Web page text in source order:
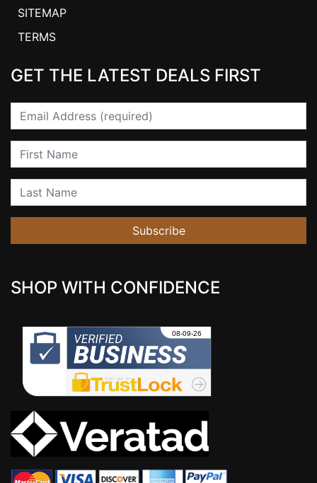
SITEMAP
TERMS
GET THE LATEST DEALS FIRST
Email
First Name
Last Name
Subscribe
SHOP WITH CONFIDENCE